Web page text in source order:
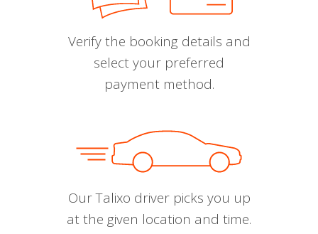
Verify the booking details and
select your preferred
payment method.
Our Talixo driver picks you up
at the given location and time.